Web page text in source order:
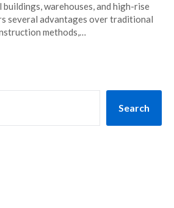
buildings, warehouses, and high-rise
several advantages over traditional
methods,…
Search